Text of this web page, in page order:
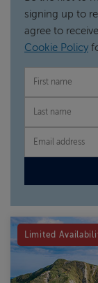
signing up to
agree to
Cookie Policy
FIRST NAME
LAST NAME
EMAIL
Limited